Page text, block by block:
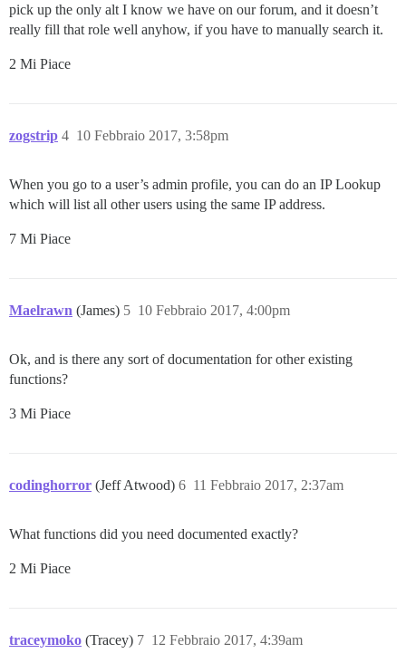
pick up the only alt I know we have on our forum, and it doesn’t
really fill that role well anyhow, if you have to manually search it.
2 Mi Piace
zogstrip 10 Febbraio 2017, 3:58pm
4
When you go to a user’s admin profile, you can do an IP Lookup
which will list all other users using the same IP address.
7 Mi Piace
Maelrawn (James) 10 Febbraio 2017, 4:00pm
5
Ok, and is there any sort of documentation for other existing
functions?
3 Mi Piace
codinghorror (Jeff Atwood) 11 Febbraio 2017, 2:37am
6
What functions did you need documented exactly?
2 Mi Piace
traceymoko (Tracey) 12 Febbraio 2017, 4:39am
7